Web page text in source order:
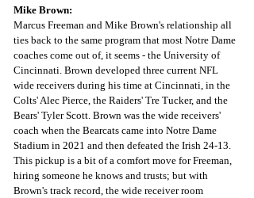
Mike Brown:
Marcus Freeman and Mike Brown's relationship all
ties back to the same program that most Notre Dame
coaches come out of, it seems - the University of
Cincinnati. Brown developed three current NFL
wide receivers during his time at Cincinnati, in the
Colts' Alec Pierce, the Raiders' Tre Tucker, and the
Bears' Tyler Scott. Brown was the wide receivers'
coach when the Bearcats came into Notre Dame
Stadium in 2021 and then defeated the Irish 24-13.
This pickup is a bit of a comfort move for Freeman,
hiring someone he knows and trusts; but with
Brown's track record, the wide receiver room